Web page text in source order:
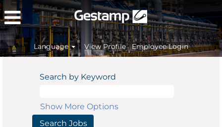
Language View Profile Employee Login
Search by Keyword
Show More Options